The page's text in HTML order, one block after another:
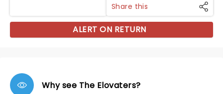
Share this
ALERT ON RETURN
Why see The Elovaters?